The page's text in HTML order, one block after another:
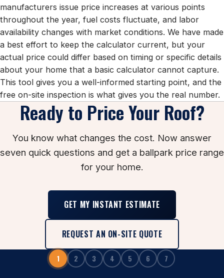
manufacturers issue price increases at various points
throughout the year, fuel costs fluctuate, and labor
availability changes with market conditions. We have made
a best effort to keep the calculator current, but your
actual price could differ based on timing or specific details
about your home that a basic calculator cannot capture.
This tool gives you a well-informed starting point, and the
free on-site inspection is what gives you the real number.
Ready to Price Your Roof?
You know what changes the cost. Now answer
seven quick questions and get a ballpark price range
for your home.
GET MY INSTANT ESTIMATE
REQUEST AN ON-SITE QUOTE
1 2 3 4 5 6 7